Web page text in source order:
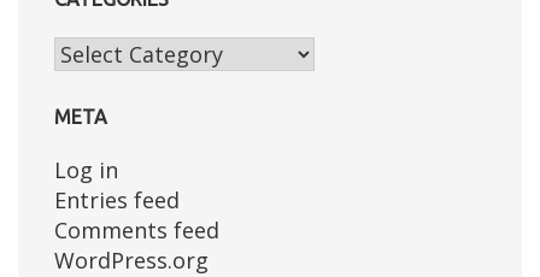
Categories
META
Log in
Entries feed
Comments feed
WordPress.org